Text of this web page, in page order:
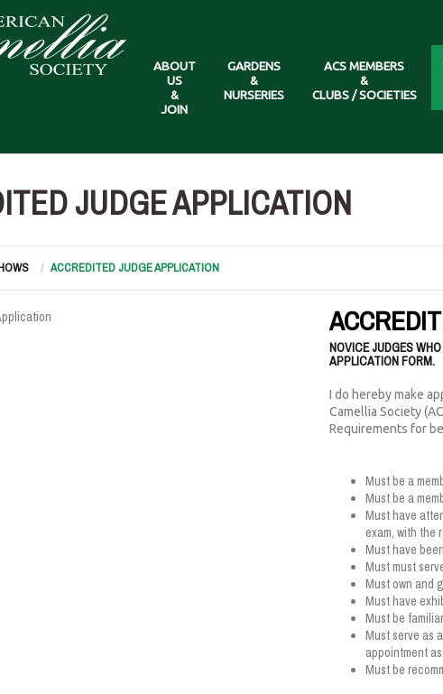
ABOUT
US
&
JOIN
GARDENS
&
NURSERIES
ACS MEMBERS
&
CLUBS / SOCIETIES
JUDGE APPLICATION
ACCREDITED JUDGE APPLICATION
NOVICE JUDGES
APPLICATION FORM.
I do hereby make
Camellia Society
Requirements for
Must be a
Must be a
Must have
exam, with the
Must have
Must must
Must own and
Must have
Must be
Must serve as
appointment
Must be